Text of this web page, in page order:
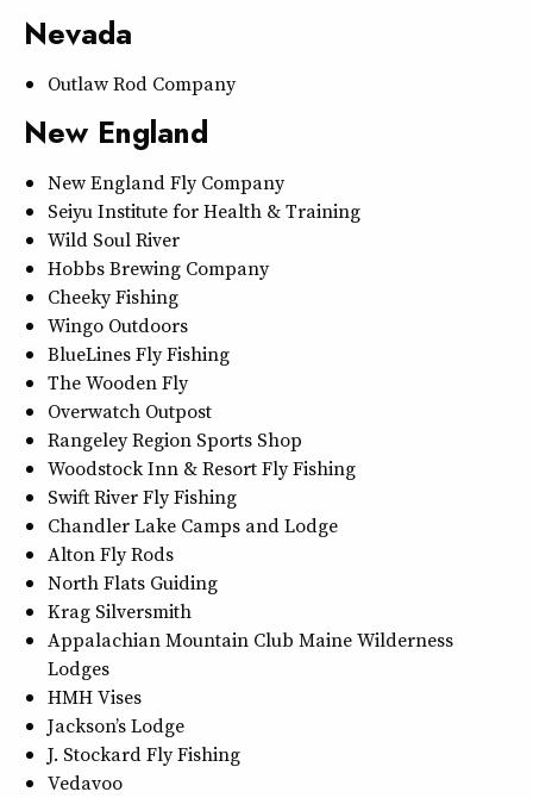
Nevada
Outlaw Rod Company
New England
New England Fly Company
Seiyu Institute for Health & Training
Wild Soul River
Hobbs Brewing Company
Cheeky Fishing
Wingo Outdoors
BlueLines Fly Fishing
The Wooden Fly
Overwatch Outpost
Rangeley Region Sports Shop
Woodstock Inn & Resort Fly Fishing
Swift River Fly Fishing
Chandler Lake Camps and Lodge
Alton Fly Rods
North Flats Guiding
Krag Silversmith
Appalachian Mountain Club Maine Wilderness
Lodges
HMH Vises
Jackson’s Lodge
J. Stockard Fly Fishing
Vedavoo